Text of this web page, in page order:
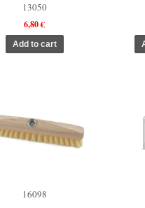
13050
6,80 €
16098